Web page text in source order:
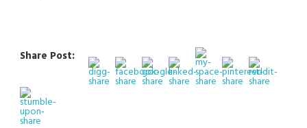
Share Post: